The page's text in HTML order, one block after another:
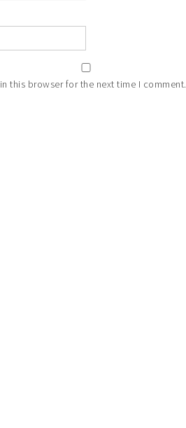
this browser for the next time I comment.